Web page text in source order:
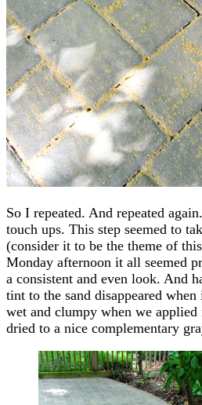
So I repeated. And repeated
touch ups. This step seemed to
(consider it to be the theme of
Monday afternoon it all seemed
a consistent and even look. And
tint to the sand disappeared
wet and clumpy when we
dried to a nice complementary